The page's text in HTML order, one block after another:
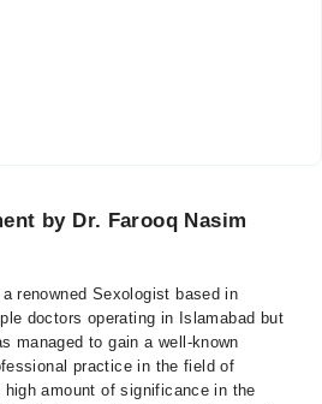
by Dr. Farooq Nasim
renowned Sexologist based in
doctors operating in Islamabad but
managed to gain a well-known
practice in the field of
amount of significance in the